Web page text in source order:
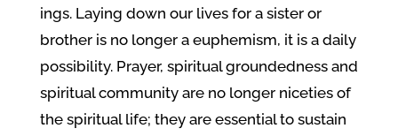
ings. Laying down our lives for a sister or
brother is no longer a euphemism, it is a daily
possibility. Prayer, spiritual groundedness and
spiritual community are no longer niceties of
the spiritual life; they are essential to sustain